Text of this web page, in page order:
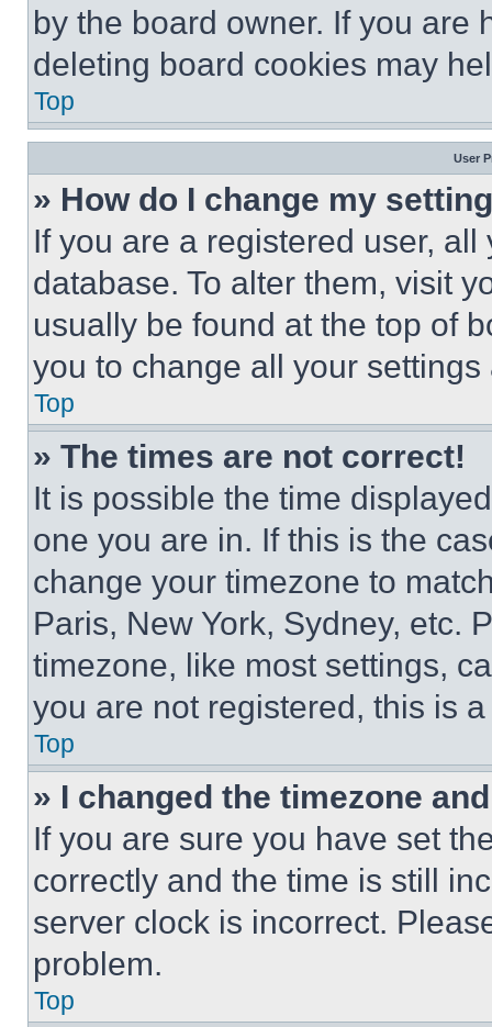
by the board owner. If you are
deleting board cookies may
Top
User
» How do I change my
If you are a registered user,
database. To alter them, visit
usually be found at the top of
you to change all your
Top
» The times are not correct!
It is possible the time
one you are in. If this is the
change your timezone to
Paris, New York, Sydney, etc.
timezone, like most settings,
you are not registered, this is
Top
» I changed the timezone
If you are sure you have set
correctly and the time is still
server clock is incorrect.
problem.
Top